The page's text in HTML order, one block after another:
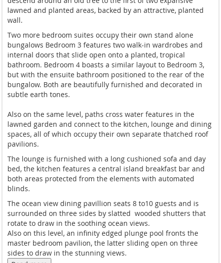
lawned and planted areas, backed by an attractive, planted
wall.
Two more bedroom suites occupy their own stand alone
bungalows Bedroom 3 features two walk-in wardrobes and
internal doors that slide open onto a planted, tropical
bathroom. Bedroom 4 boasts a similar layout to Bedroom 3,
but with the ensuite bathroom positioned to the rear of the
bungalow. Both are beautifully furnished and decorated in
subtle earth tones.
Also on the same level, paths cross water features in the
lawned garden and connect to the kitchen, lounge and dining
spaces, all of which occupy their own separate thatched roof
pavilions.
The lounge is furnished with a long cushioned sofa and day
bed, the kitchen features a central island breakfast bar and
both areas protected from the elements with automated
blinds.
The ocean view dining pavillion seats 8 to10 guests and is
surrounded on three sides by slatted wooded shutters that
rotate to draw in the soothing ocean views.
Also on this level, an infinity edged plunge pool fronts the
master bedroom pavilion, the latter sliding open on three
sides to draw in the stunning views.